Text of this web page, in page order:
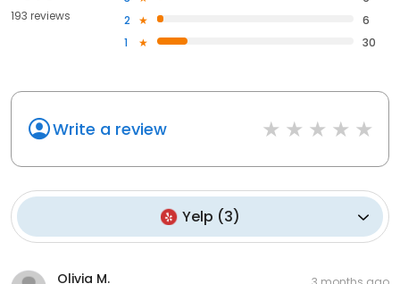
193 reviews
2
6
1
30
Write a review
Yelp (3)
Olivia M.